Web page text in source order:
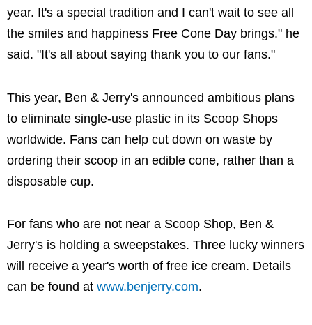
year. It's a special tradition and I can't wait to see all
the smiles and happiness Free Cone Day brings." he
said. "It's all about saying thank you to our fans."
This year, Ben & Jerry's announced ambitious plans
to eliminate single-use plastic in its Scoop Shops
worldwide. Fans can help cut down on waste by
ordering their scoop in an edible cone, rather than a
disposable cup.
For fans who are not near a Scoop Shop, Ben &
Jerry's is holding a sweepstakes. Three lucky winners
will receive a year's worth of free ice cream. Details
can be found at www.benjerry.com.